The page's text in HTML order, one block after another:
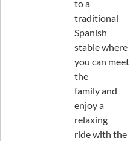
to a
traditional
Spanish
stable where
you can meet
the
family and
enjoy a
relaxing
ride with the